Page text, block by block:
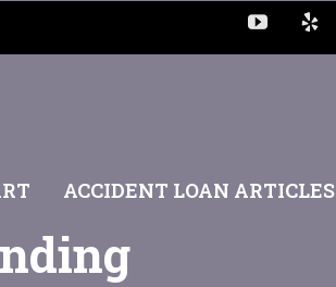
ACCIDENT LOAN ARTICLES